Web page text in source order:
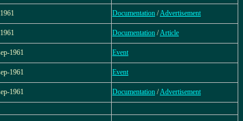
Documentation /Advertisement
Documentation /Article
1961
Event
1961
Event
1961 Documentation /Advertisement